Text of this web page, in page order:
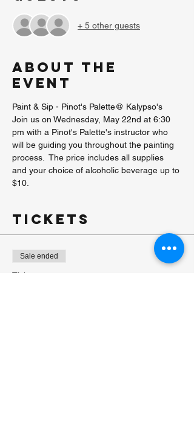
+ 5 other guests
About the
event
Paint & Sip - Pinot's Palette@ Kalypso's
Join us on Wednesday, May 22nd at 6:30
pm with a Pinot's Palette's instructor who
will be guiding you throughout the painting
process.  The price includes all supplies
and your choice of alcoholic beverage up to
$10.
Tickets
Sale ended
Ticket type